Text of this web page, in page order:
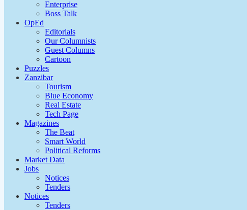
Enterprise
Boss Talk
OpEd
Editorials
Our Columnists
Guest Columns
Cartoon
Puzzles
Zanzibar
Tourism
Blue Economy
Real Estate
Tech Page
Magazines
The Beat
Smart World
Political Reforms
Market Data
Jobs
Notices
Tenders
Notices
Tenders